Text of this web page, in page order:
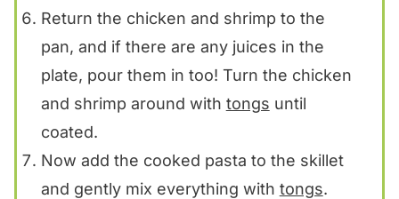
Return the chicken and shrimp to the
pan, and if there are any juices in the
plate, pour them in too! Turn the chicken
and shrimp around with tongs until
coated.
Now add the cooked pasta to the skillet
and gently mix everything with tongs.